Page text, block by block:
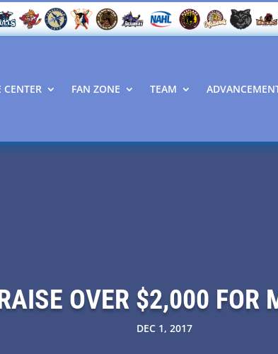
CENTER FAN ZONE TEAM
OVER $2,000 FOR
DEC 1, 2017